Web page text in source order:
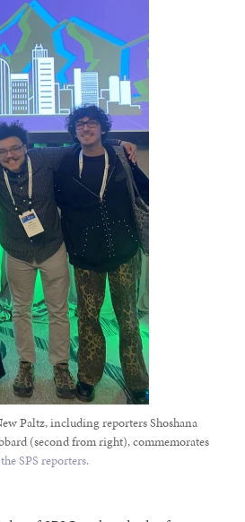
Paltz, including reporters Shoshana
(second from right), commemorates
SPS reporters.